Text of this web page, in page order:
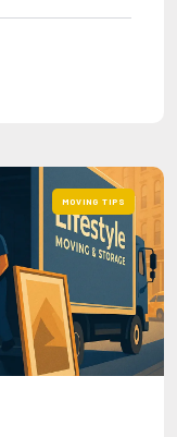
MOVING TIPS